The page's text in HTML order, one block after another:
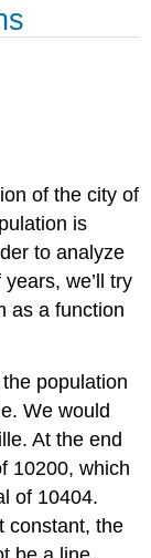
of the city of
is
to analyze
we’ll try
as a function
population
We would
At the end
10200, which
of 10404.
constant, the